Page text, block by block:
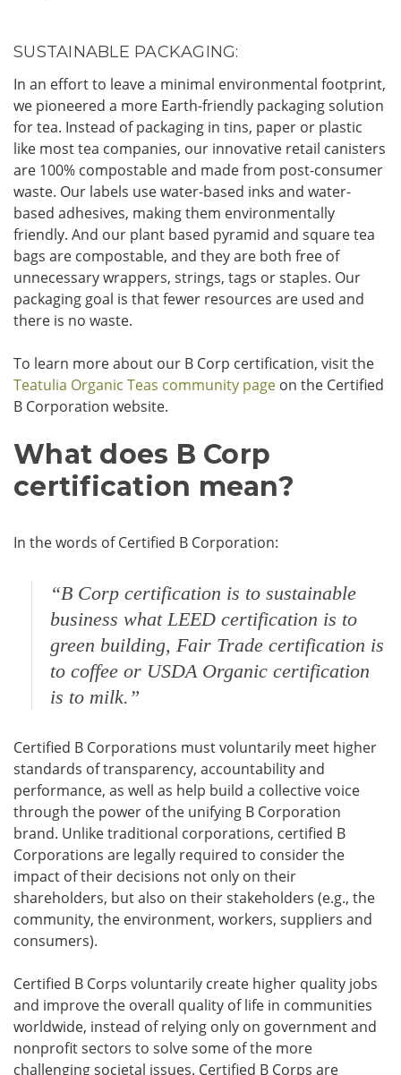
SUSTAINABLE PACKAGING:
In an effort to leave a minimal environmental footprint,
we pioneered a more Earth-friendly packaging solution
for tea. Instead of packaging in tins, paper or plastic
like most tea companies, our innovative retail canisters
are 100% compostable and made from post-consumer
waste. Our labels use water-based inks and water-
based adhesives, making them environmentally
friendly. And our plant based pyramid and square tea
bags are compostable, and they are both free of
unnecessary wrappers, strings, tags or staples. Our
packaging goal is that fewer resources are used and
there is no waste.
To learn more about our B Corp certification, visit the
Teatulia Organic Teas community page on the Certified
B Corporation website.
What does B Corp
certification mean?
In the words of Certified B Corporation:
“B Corp certification is to sustainable
business what LEED certification is to
green building, Fair Trade certification is
to coffee or USDA Organic certification
is to milk.”
Certified B Corporations must voluntarily meet higher
standards of transparency, accountability and
performance, as well as help build a collective voice
through the power of the unifying B Corporation
brand. Unlike traditional corporations, certified B
Corporations are legally required to consider the
impact of their decisions not only on their
shareholders, but also on their stakeholders (e.g., the
community, the environment, workers, suppliers and
consumers).
Certified B Corps voluntarily create higher quality jobs
and improve the overall quality of life in communities
worldwide, instead of relying only on government and
nonprofit sectors to solve some of the more
challenging societal issues. Certified B Corps are